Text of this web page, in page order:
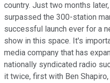
country. Just two months
surpassed the 300-station
successful launch ever for a
show in this space. It's
media company that has
nationally syndicated radio
it twice, first with Ben